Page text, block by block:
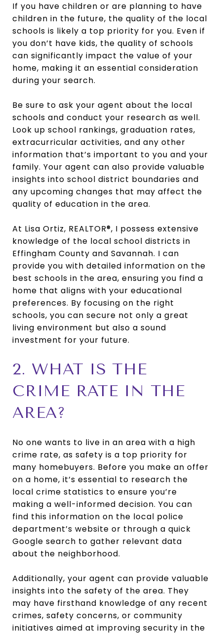
If you have children or are planning to have
children in the future, the quality of the local
schools is likely a top priority for you. Even if
you don’t have kids, the quality of schools
can significantly impact the value of your
home, making it an essential consideration
during your search.
Be sure to ask your agent about the local
schools and conduct your research as well.
Look up school rankings, graduation rates,
extracurricular activities, and any other
information that’s important to you and your
family. Your agent can also provide valuable
insights into school district boundaries and
any upcoming changes that may affect the
quality of education in the area.
At Lisa Ortiz, REALTOR®, I possess extensive
knowledge of the local school districts in
Effingham County and Savannah. I can
provide you with detailed information on the
best schools in the area, ensuring you find a
home that aligns with your educational
preferences. By focusing on the right
schools, you can secure not only a great
living environment but also a sound
investment for your future.
2. WHAT IS THE
CRIME RATE IN THE
AREA?
No one wants to live in an area with a high
crime rate, as safety is a top priority for
many homebuyers. Before you make an offer
on a home, it’s essential to research the
local crime statistics to ensure you’re
making a well-informed decision. You can
find this information on the local police
department’s website or through a quick
Google search to gather relevant data
about the neighborhood.
Additionally, your agent can provide valuable
insights into the safety of the area. They
may have firsthand knowledge of any recent
crimes, safety concerns, or community
initiatives aimed at improving security in the